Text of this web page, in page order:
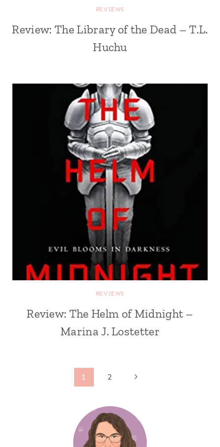
REVIEWS
Review: The Library of the Dead – T.L.
Huchu
REVIEWS
Review: The Helm of Midnight –
Marina J. Lostetter
1 2
Next